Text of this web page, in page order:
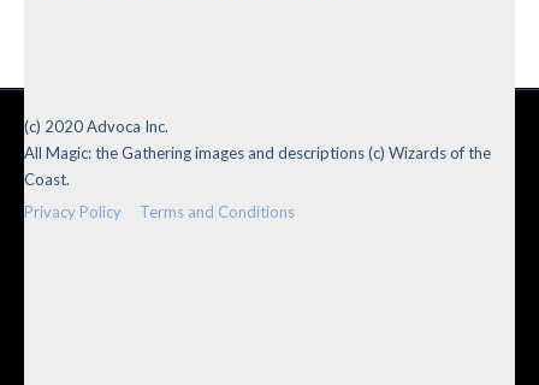
(c) 2020 Advoca Inc.
All Magic: the Gathering images and descriptions (c) Wizards of the
Coast.
Privacy Policy
Terms and Conditions